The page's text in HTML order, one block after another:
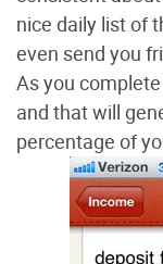
nice daily list of
even send you
As you
and that will
percentage of